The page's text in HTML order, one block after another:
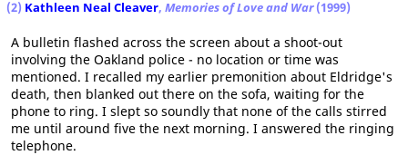
(2) Kathleen Neal Cleaver, Memories of Love and War(1999)
A bulletin flashed across the screen about a shoot-out
involving the Oakland police - no location or time was
mentioned. I recalled my earlier premonition about Eldridge's
death, then blanked out there on the sofa, waiting for the
phone to ring. I slept so soundly that none of the calls stirred
me until around five the next morning. I answered the ringing
telephone.